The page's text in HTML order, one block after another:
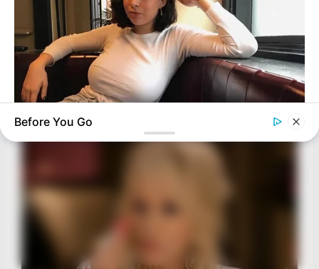
BUZZ DAY
How One Photo Caused A Man To Immediately Ask For A
Before You Go